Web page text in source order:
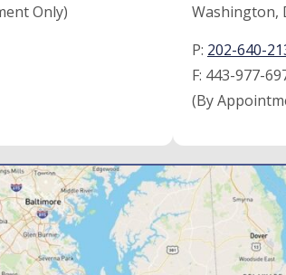
Only)
Washington,
P: 202-640-
F: 443-977-
(By